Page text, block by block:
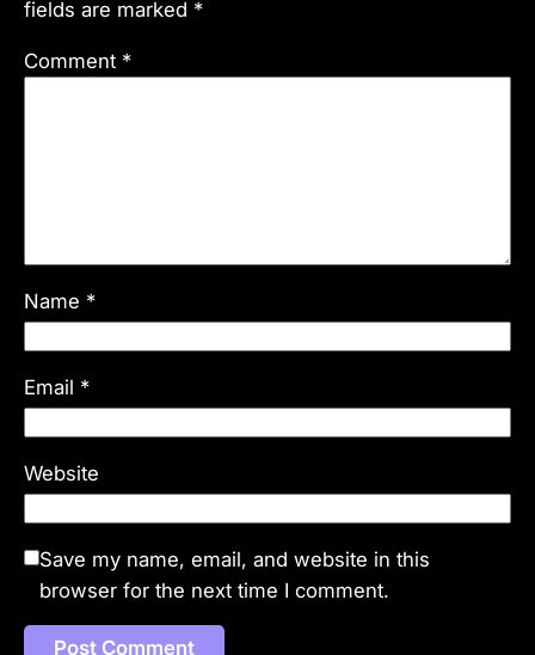
fields are marked *
Comment *
Name *
Email *
Website
Save my name, email, and website in this
browser for the next time I comment.